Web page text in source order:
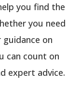
you find the
you need
guidance on
can count on
expert advice.